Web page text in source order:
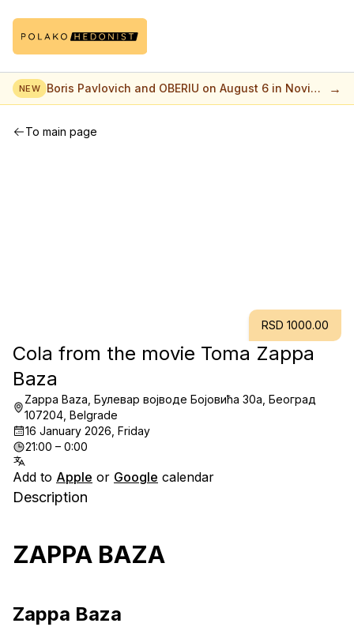
NEW Boris Pavlovich and OBERIU on August 6 in Novi
Sad
→
To main page
RSD 1000.00
Cola from the movie Toma Zappa
Baza
Zappa Baza, Булевар војводе Бојовића 30a, Београд
107204, Belgrade
16 January 2026, Friday
21:00 – 0:00
Add to Apple or Google calendar
Description
ZAPPA BAZA
Zappa Baza